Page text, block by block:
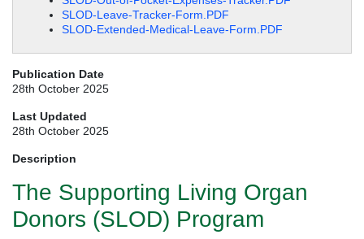
SLOD-Leave-Tracker-Form.PDF
SLOD-Extended-Medical-Leave-Form.PDF
Publication Date
28th October 2025
Last Updated
28th October 2025
Description
The Supporting Living Organ
Donors (SLOD) Program